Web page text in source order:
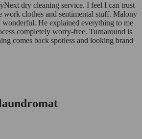
dry cleaning service. I feel I can trust
work clothes and sentimental stuff. Malony
He explained everything to me
completely worry-free. Turnaround is
comes back spotless and looking brand